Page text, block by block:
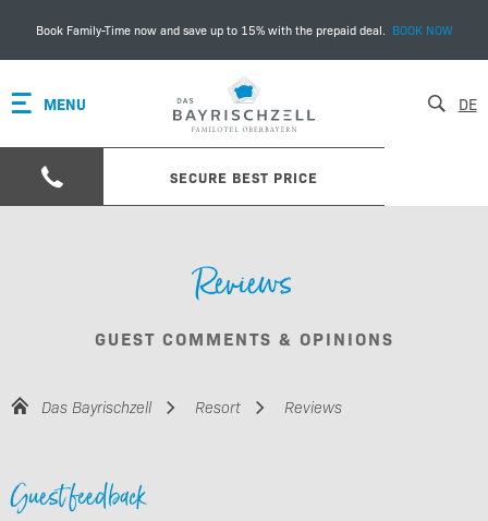
Book Family-Time now and save up to 15% with the prepaid deal. BOOK NOW
MENU
SECURE BEST PRICE
DE
Reviews
GUEST COMMENTS & OPINIONS
Das Bayrischzell Resort Reviews
Guest feedback